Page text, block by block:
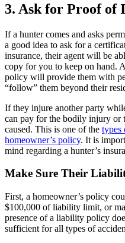
3. Ask for Proof of
If a hunter comes and asks
a good idea to ask for a
insurance, their agent will be
copy for you to keep on hand.
policy will provide them with
“follow” them beyond their
If they injure another party
can pay for the bodily injury or
caused. This is one of the types
homeowner’s policy. It is
mind regarding a hunter’s
Make Sure Their
First, a homeowner’s policy
$100,000 of liability limit, or
presence of a liability policy
sufficient for all types of